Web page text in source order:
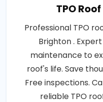
TPO
Professional TPO
Brighton .
maintenance to
roof's life. Save
Free inspections.
reliable TPO